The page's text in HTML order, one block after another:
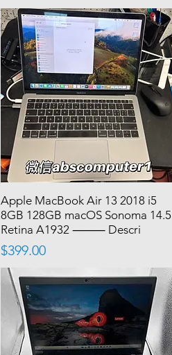
Apple MacBook Air 13 2018 i5
8GB 128GB macOS Sonoma 14.5
Retina A1932 ⸻ Descri
Price
$399.00